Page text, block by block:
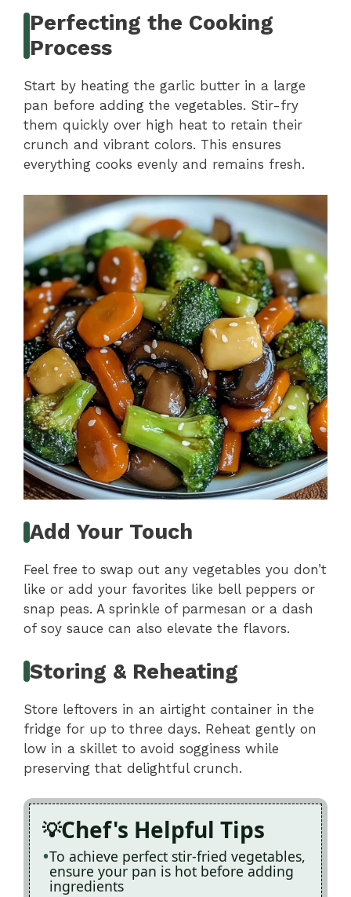
Perfecting the Cooking
Process
Start by heating the garlic butter in a large
pan before adding the vegetables. Stir-fry
them quickly over high heat to retain their
crunch and vibrant colors. This ensures
everything cooks evenly and remains fresh.
Add Your Touch
Feel free to swap out any vegetables you don’t
like or add your favorites like bell peppers or
snap peas. A sprinkle of parmesan or a dash
of soy sauce can also elevate the flavors.
Storing & Reheating
Store leftovers in an airtight container in the
fridge for up to three days. Reheat gently on
low in a skillet to avoid sogginess while
preserving that delightful crunch.
Chef's Helpful Tips
To achieve perfect stir-fried vegetables,
ensure your pan is hot before adding
ingredients